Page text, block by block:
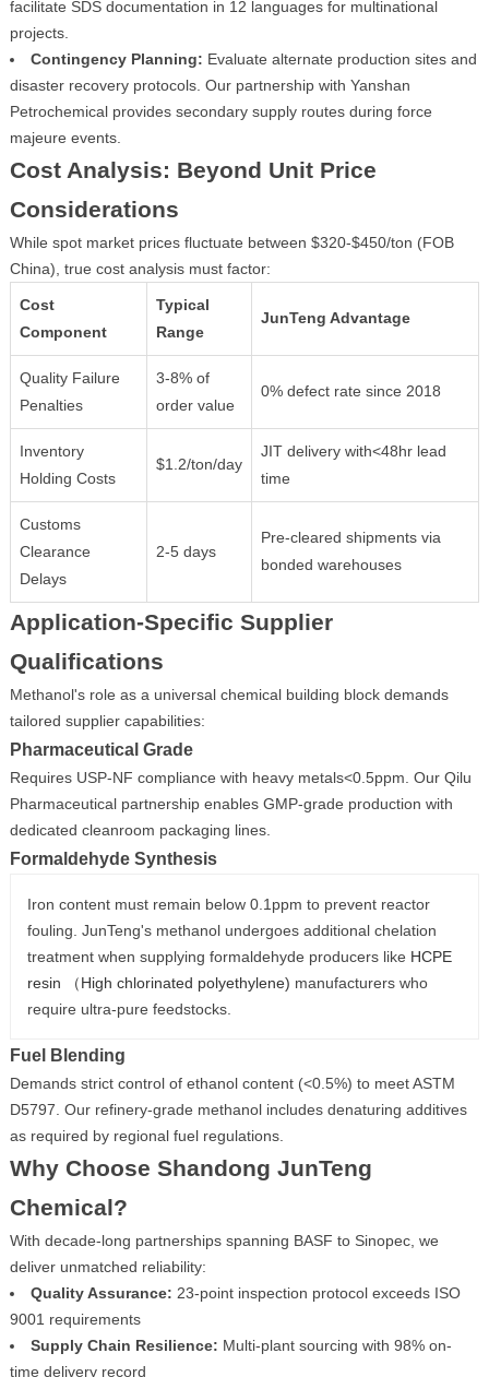
facilitate SDS documentation in 12 languages for multinational
projects.
Contingency Planning: Evaluate alternate production sites and
disaster recovery protocols. Our partnership with Yanshan
Petrochemical provides secondary supply routes during force
majeure events.
Cost Analysis: Beyond Unit Price
Considerations
While spot market prices fluctuate between $320-$450/ton (FOB
China), true cost analysis must factor:
Cost
Component
Typical
Range
JunTeng Advantage
Quality Failure
Penalties
3-8% of
order value
0% defect rate since 2018
Inventory
Holding Costs
$1.2/ton/day
JIT delivery with<48hr lead
time
Customs
Clearance
Delays
2-5 days
Pre-cleared shipments via
bonded warehouses
Application-Specific Supplier
Qualifications
Methanol's role as a universal chemical building block demands
tailored supplier capabilities:
Pharmaceutical Grade
Requires USP-NF compliance with heavy metals<0.5ppm. Our Qilu
Pharmaceutical partnership enables GMP-grade production with
dedicated cleanroom packaging lines.
Formaldehyde Synthesis
Iron content must remain below 0.1ppm to prevent reactor
fouling. JunTeng's methanol undergoes additional chelation
treatment when supplying formaldehyde producers like HCPE
resin （High chlorinated polyethylene) manufacturers who
require ultra-pure feedstocks.
Fuel Blending
Demands strict control of ethanol content (<0.5%) to meet ASTM
D5797. Our refinery-grade methanol includes denaturing additives
as required by regional fuel regulations.
Why Choose Shandong JunTeng
Chemical?
With decade-long partnerships spanning BASF to Sinopec, we
deliver unmatched reliability:
Quality Assurance: 23-point inspection protocol exceeds ISO
9001 requirements
Supply Chain Resilience: Multi-plant sourcing with 98% on-
time delivery record